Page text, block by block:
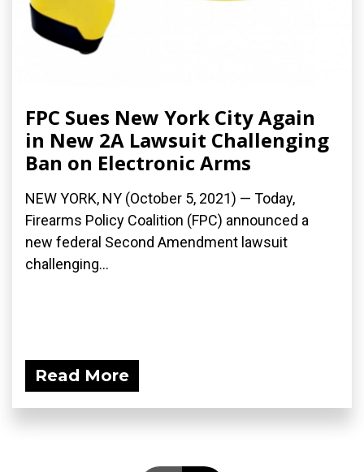
FPC Sues New York City Again
in New 2A Lawsuit Challenging
Ban on Electronic Arms
NEW YORK, NY (October 5, 2021) — Today,
Firearms Policy Coalition (FPC) announced a
new federal Second Amendment lawsuit
challenging...
Read More